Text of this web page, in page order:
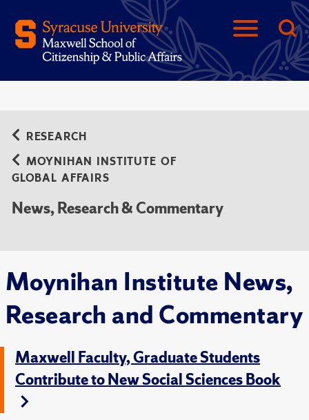
Moynihan Institute News,
Research and Commentary
RESEARCH
MOYNIHAN INSTITUTE OF
GLOBAL AFFAIRS
News, Research & Commentary
Maxwell Faculty, Graduate Students
Contribute to New Social Sciences Book